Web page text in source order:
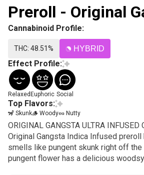
Preroll - Original
Cannabinoid Profile:
THC: 48.51% HYBRID
Effect Profile:
Relaxed Euphoric Social
Top Flavors:
🦨 Skunk🪵 Woody🥜 Nutty
ORIGINAL GANGSTA ULTRA INFUSED
Original Gangsta Indica Infused preroll
smells like pungent skunk right off the
pungent flower has a delicious